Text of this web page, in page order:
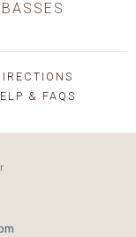
BASSES
& FAQS